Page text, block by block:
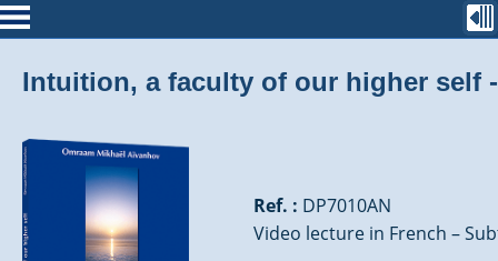
Intuition, a faculty of our higher self -
Ref. : DP7010AN
Video lecture in French –